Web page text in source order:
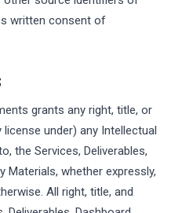
written consent of
grants any right, title, or
under) any Intellectual
the Services, Deliverables,
Materials, whether expressly,
All right, title, and